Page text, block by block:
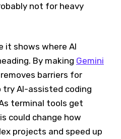
not for heavy
shows where AI
By making Gemini
removes barriers for
AI-assisted coding
terminal tools get
could change how
projects and speed up